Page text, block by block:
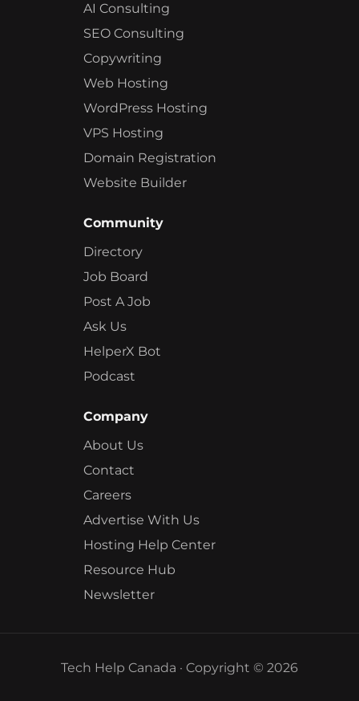
AI Consulting
SEO Consulting
Copywriting
Web Hosting
WordPress Hosting
VPS Hosting
Domain Registration
Website Builder
Community
Directory
Job Board
Post A Job
Ask Us
HelperX Bot
Podcast
Company
About Us
Contact
Careers
Advertise With Us
Hosting Help Center
Resource Hub
Newsletter
Tech Help Canada · Copyright © 2026